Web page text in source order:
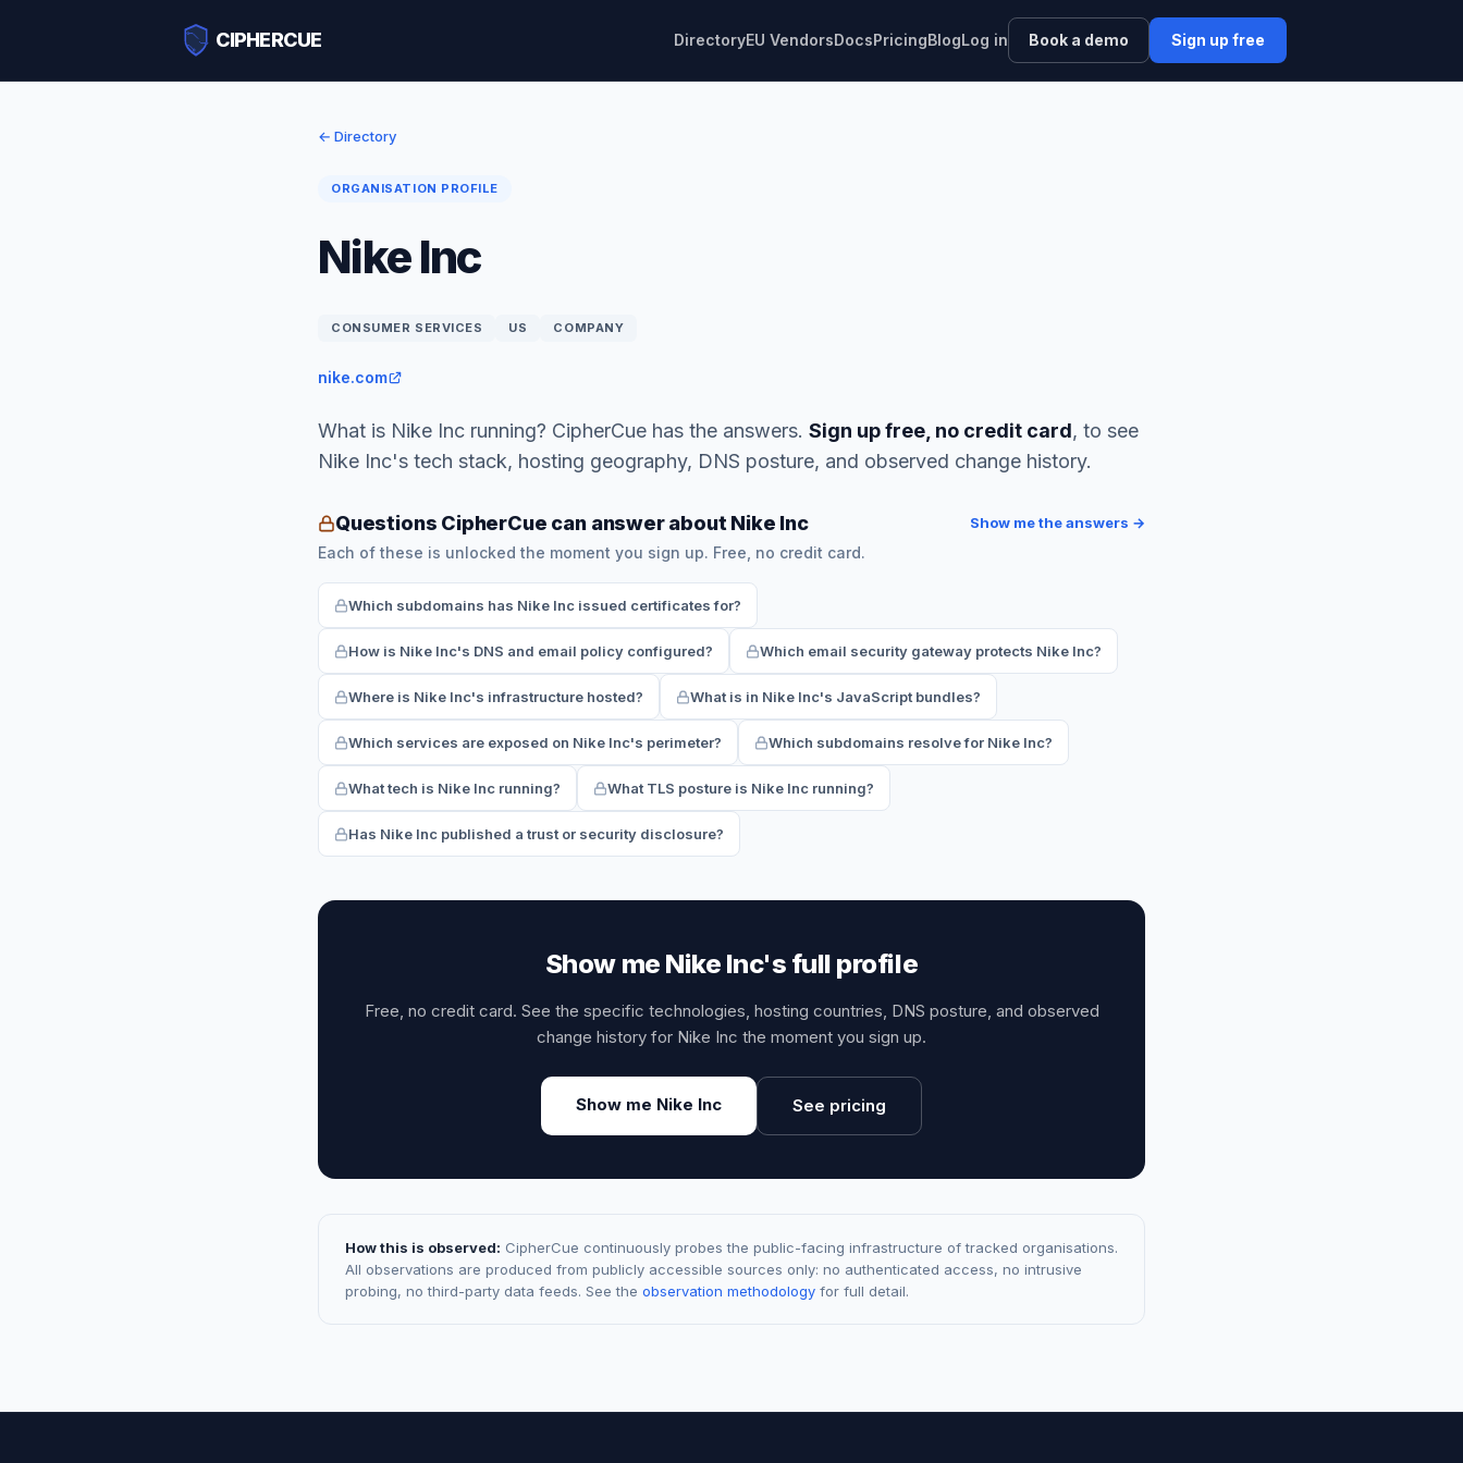
CIPHERCUE DirectoryEU VendorsDocsPricingBlogLog in Book a demo Sign up free
← Directory
ORGANISATION PROFILE
Nike Inc
CONSUMER SERVICES US COMPANY
nike.com
What is Nike Inc running? CipherCue has the answers. Sign up free, no credit card, to see
Nike Inc's tech stack, hosting geography, DNS posture, and observed change history.
Questions CipherCue can answer about Nike Inc Show me the answers →
Each of these is unlocked the moment you sign up. Free, no credit card.
Which subdomains has Nike Inc issued certificates for?
How is Nike Inc's DNS and email policy configured? Which email security gateway protects Nike Inc?
Where is Nike Inc's infrastructure hosted? What is in Nike Inc's JavaScript bundles?
Which services are exposed on Nike Inc's perimeter? Which subdomains resolve for Nike Inc?
What tech is Nike Inc running? What TLS posture is Nike Inc running?
Has Nike Inc published a trust or security disclosure?
Show me Nike Inc's full profile
Free, no credit card. See the specific technologies, hosting countries, DNS posture, and observed
change history for Nike Inc the moment you sign up.
Show me Nike Inc See pricing
How this is observed: CipherCue continuously probes the public-facing infrastructure of tracked organisations.
All observations are produced from publicly accessible sources only: no authenticated access, no intrusive
probing, no third-party data feeds. See the observation methodology for full detail.